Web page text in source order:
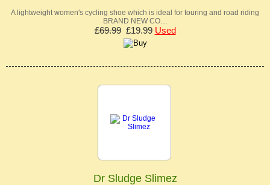
A lightweight women's cycling shoe which is ideal for touring and road riding
BRAND NEW CO…
£69.99£19.99 Used
Dr Sludge Slimez